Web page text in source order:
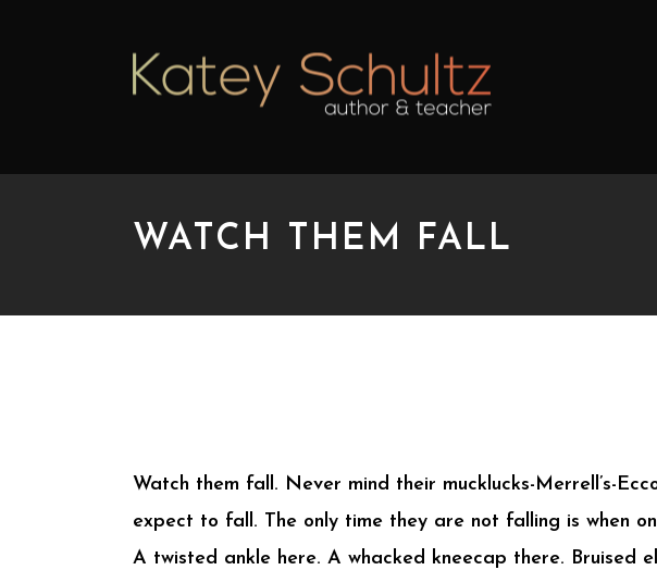
WATCH THEM FALL
Watch them fall. Never mind their mucklucks-Merrell’s-
expect to fall. The only time they are not falling is when
A twisted ankle here. A whacked kneecap there. Bruised